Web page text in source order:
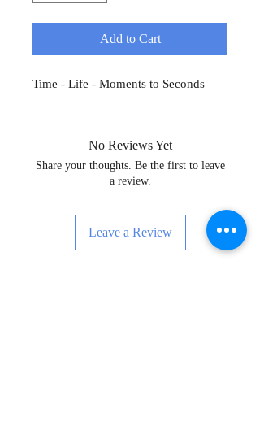
Add to Cart
Time - Life - Moments to Seconds
No Reviews Yet
Share your thoughts. Be the first to leave
a review.
Leave a Review